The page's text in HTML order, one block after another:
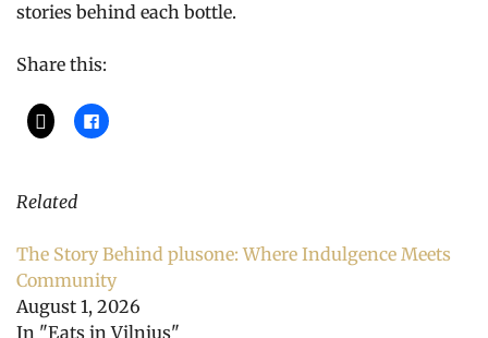
stories behind each bottle.
Share this:
Related
The Story Behind plusone: Where Indulgence Meets
Community
August 1, 2026
In "Eats in Vilnius"